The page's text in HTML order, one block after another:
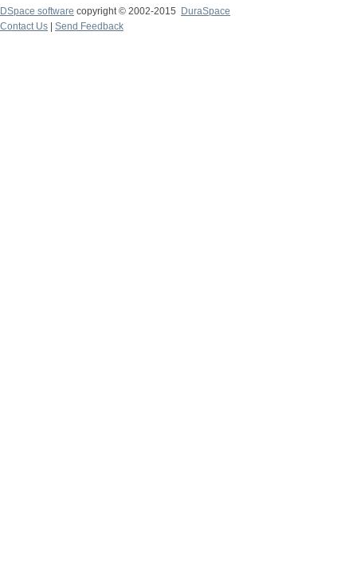
DSpace software copyright © 2002-2015
DuraSpace
Contact Us
Send Feedback